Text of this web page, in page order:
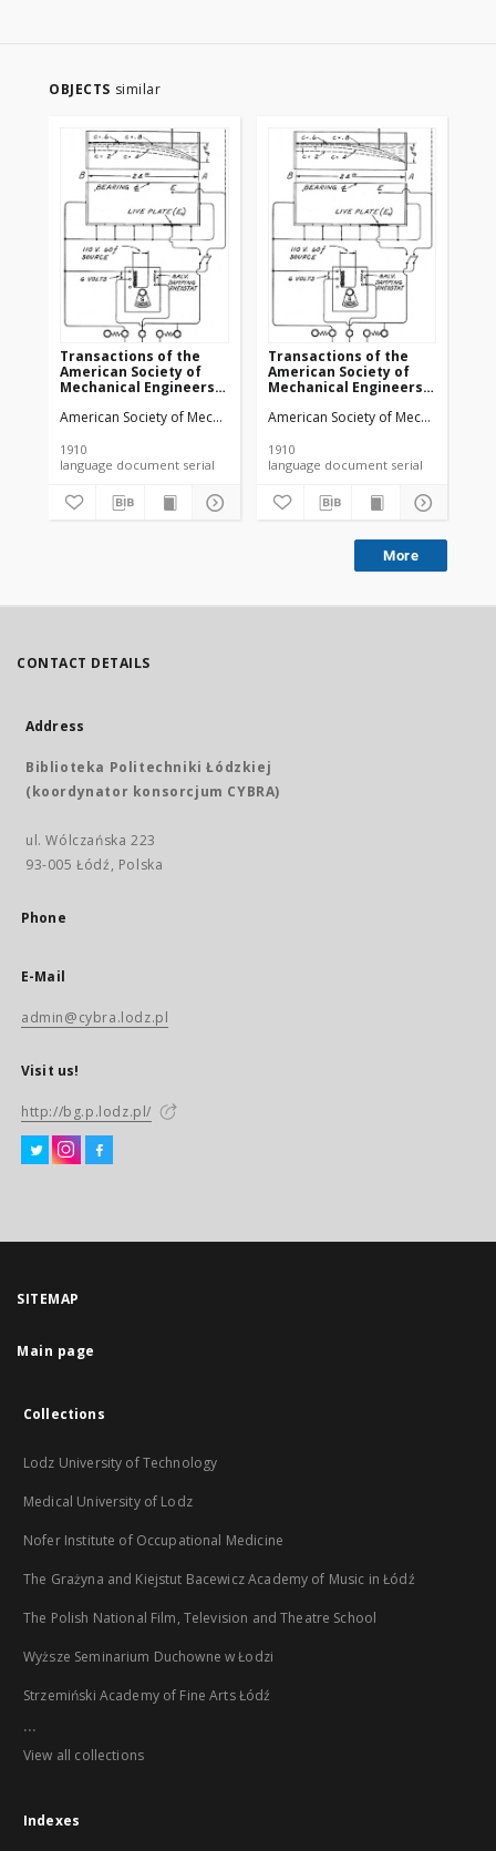
OBJECTS similar
Transactions of the
American Society of
Mechanical Engineers
American Society of Mechanical Engineers
1910
language document serial
Transactions of the
American Society of
Mechanical Engineers
American Society of Mechanical
1910
language document serial
More
CONTACT DETAILS
Address
Biblioteka Politechniki Łódzkiej
(koordynator konsorcjum CYBRA)
ul. Wólczańska 223
93-005 Łódź, Polska
Phone
E-Mail
admin@cybra.lodz.pl
Visit us!
http://bg.p.lodz.pl/
SITEMAP
Main page
Collections
Lodz University of Technology
Medical University of Lodz
Nofer Institute of Occupational Medicine
The Grażyna and Kiejstut Bacewicz Academy of Music in Łódź
The Polish National Film, Television and Theatre School
Wyższe Seminarium Duchowne w Łodzi
Strzemiński Academy of Fine Arts Łódź
...
View all collections
Indexes